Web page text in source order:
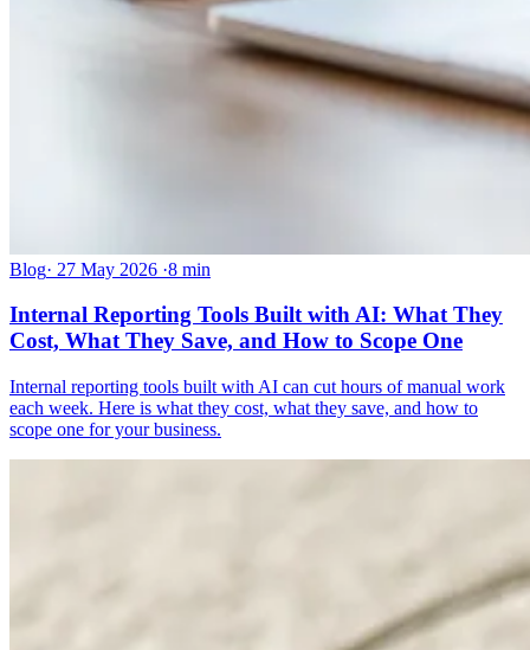
Blog· 27 May 2026 ·8 min
Internal Reporting Tools Built with AI: What They
Cost, What They Save, and How to Scope One
Internal reporting tools built with AI can cut hours of manual work
each week. Here is what they cost, what they save, and how to
scope one for your business.